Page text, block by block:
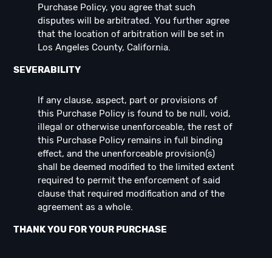
Purchase Policy, you agree that such
disputes will be arbitrated. You further agree
that the location of arbitration will be set in
Los Angeles County, California.
SEVERABILITY
If any clause, aspect, part or provisions of
this Purchase Policy is found to be null, void,
illegal or otherwise unenforceable, the rest of
this Purchase Policy remains in full binding
effect, and the unenforceable provision(s)
shall be deemed modified to the limited extent
required to permit the enforcement of said
clause that required modification and of the
agreement as a whole.
THANK YOU FOR YOUR PURCHASE